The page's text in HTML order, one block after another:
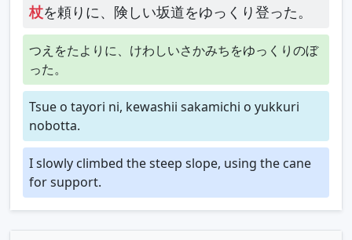
杖を頼りに、険しい坂道をゆっくり登った。
つえをたよりに、けわしいさかみちをゆっくりのぼ
った。
Tsue o tayori ni, kewashii sakamichi o yukkuri
nobotta.
I slowly climbed the steep slope, using the cane
for support.